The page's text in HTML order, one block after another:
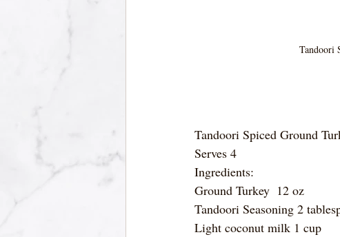
Tandoori
Tandoori Spiced Ground
Serves 4
Ingredients:
Ground Turkey  12 oz
Tandoori Seasoning 2
Light coconut milk 1 cup